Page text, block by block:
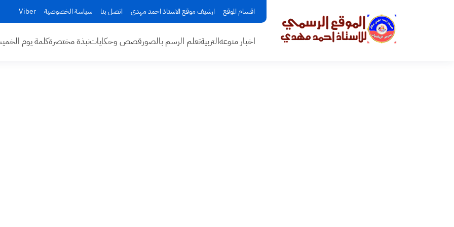
اقسام الموقع ارشيف موقع الاستاذ احمد مهدي اتصل بنا سياسة الخصوصية Viber
اخبار منوعهالتربيةتعلم الرسم بالصورقصص وحكاياتنبذة مختصرةكلمة يوم